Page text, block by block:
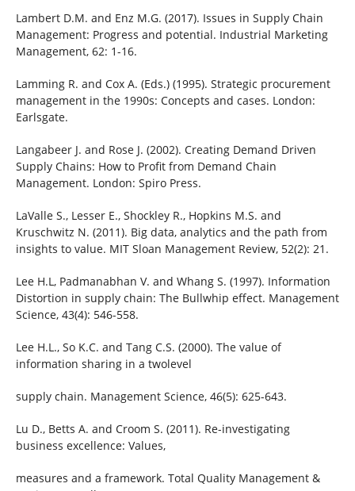
Lambert D.M. and Enz M.G. (2017). Issues in Supply Chain
Management: Progress and potential. Industrial Marketing
Management, 62: 1-16.
Lamming R. and Cox A. (Eds.) (1995). Strategic procurement
management in the 1990s: Concepts and cases. London:
Earlsgate.
Langabeer J. and Rose J. (2002). Creating Demand Driven
Supply Chains: How to Profit from Demand Chain
Management. London: Spiro Press.
LaValle S., Lesser E., Shockley R., Hopkins M.S. and
Kruschwitz N. (2011). Big data, analytics and the path from
insights to value. MIT Sloan Management Review, 52(2): 21.
Lee H.L, Padmanabhan V. and Whang S. (1997). Information
Distortion in supply chain: The Bullwhip effect. Management
Science, 43(4): 546-558.
Lee H.L., So K.C. and Tang C.S. (2000). The value of
information sharing in a twolevel
supply chain. Management Science, 46(5): 625-643.
Lu D., Betts A. and Croom S. (2011). Re-investigating
business excellence: Values,
measures and a framework. Total Quality Management &